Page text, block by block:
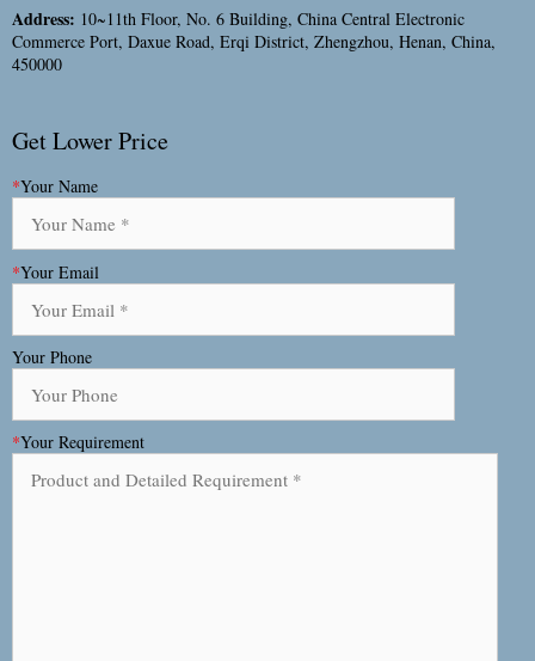
Address: 10~11th Floor, No. 6 Building, China Central Electronic
Commerce Port, Daxue Road, Erqi District, Zhengzhou, Henan, China,
450000
Get Lower Price
*Your Name
*Your Email
Your Phone
*Your Requirement